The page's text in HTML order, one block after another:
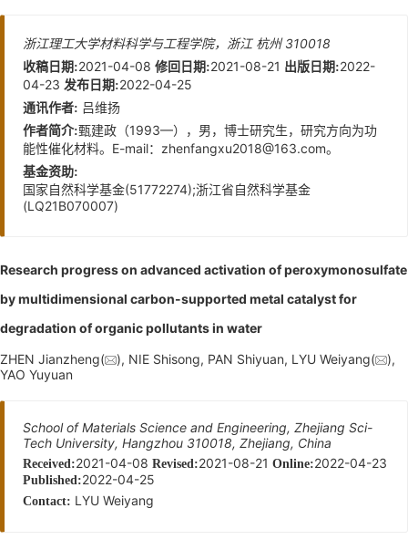
浙江理工大学材料科学与工程学院，浙江 杭州 310018
收稿日期:2021-04-08 修回日期:2021-08-21 出版日期:2022-
04-23 发布日期:2022-04-25
通讯作者: 吕维扬
作者简介:甄建政（1993—），男，博士研究生，研究方向为功
能性催化材料。E-mail： zhenfangxu2018@163.com。
基金资助:
国家自然科学基金(51772274);浙江省自然科学基金
(LQ21B070007)
Research progress on advanced activation of peroxymonosulfate
by multidimensional carbon-supported metal catalyst for
degradation of organic pollutants in water
ZHEN Jianzheng(
), NIE Shisong, PAN Shiyuan, LYU Weiyang(
),
YAO Yuyuan
School of Materials Science and Engineering, Zhejiang Sci-
Tech University, Hangzhou 310018, Zhejiang, China
Received:2021-04-08 Revised:2021-08-21 Online:2022-04-23
Published:2022-04-25
Contact: LYU Weiyang